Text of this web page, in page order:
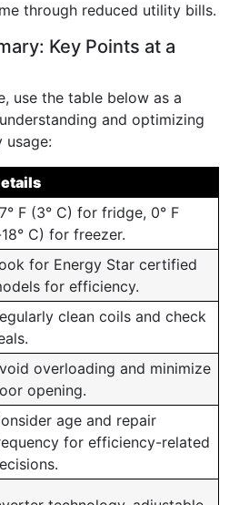
through reduced utility bills.
Key Points at a
use the table below as a
and optimizing
usage:
F (3° C) for fridge, 0° F
C) for freezer.
for Energy Star certified
for efficiency.
clean coils and check
overloading and minimize
opening.
age and repair
for efficiency-related